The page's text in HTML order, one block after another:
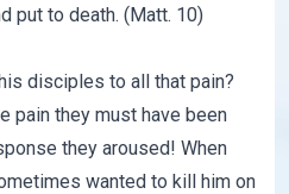
put to death. (Matt. 10)
disciples to all that pain?
pain they must have been
they aroused! When
wanted to kill him on